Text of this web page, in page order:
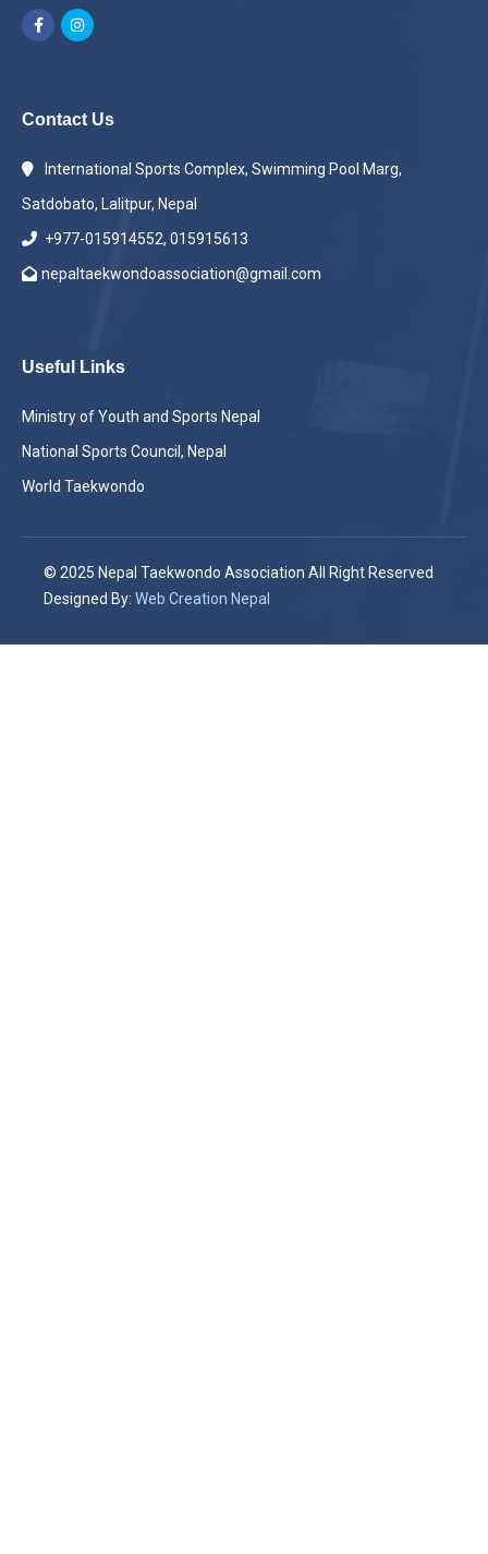
Contact Us
International Sports Complex, Swimming Pool Marg,
Satdobato, Lalitpur, Nepal
+977-015914552, 015915613
nepaltaekwondoassociation@gmail.com
Useful Links
Ministry of Youth and Sports Nepal
National Sports Council, Nepal
World Taekwondo
© 2025 Nepal Taekwondo Association All Right Reserved
Designed By: Web Creation Nepal